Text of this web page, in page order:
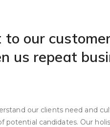
our
us repeat
our clients need and
potential candidates. Our